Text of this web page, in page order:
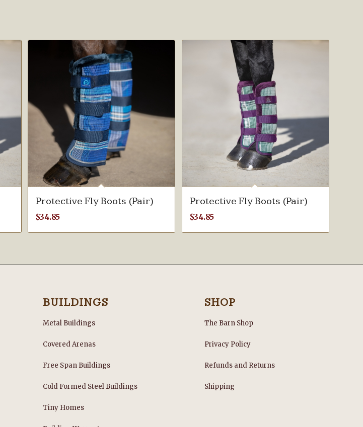
Protective Fly Boots (Pair)
$34.85
Protective Fly Boots (Pair)
$34.85
BUILDINGS
Metal Buildings
Covered Arenas
Free Span Buildings
Cold Formed Steel Buildings
Tiny Homes
SHOP
The Barn Shop
Privacy Policy
Refunds and Returns
Shipping